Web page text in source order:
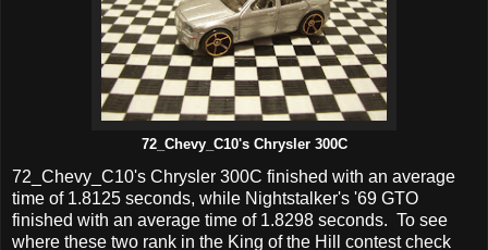
72_Chevy_C10's Chrysler 300C
72_Chevy_C10's Chrysler 300C finished with an average
time of 1.8125 seconds, while Nightstalker's '69 GTO
finished with an average time of 1.8298 seconds. To see
where these two rank in the King of the Hill contest check